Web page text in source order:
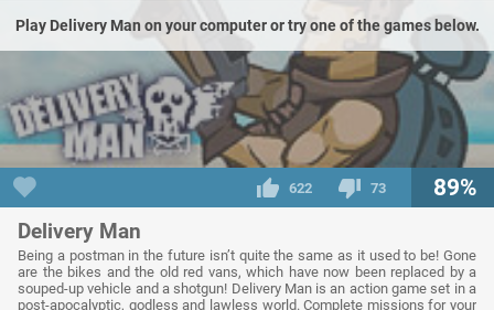
Play Delivery Man on your computer or try one of the games below.
622 73 89%
Delivery Man
Being a postman in the future isn’t quite the same as it used to be! Gone
are the bikes and the old red vans, which have now been replaced by a
souped-up vehicle and a shotgun! Delivery Man is an action game set in a
post-apocalyptic, godless and lawless world. Complete missions for your